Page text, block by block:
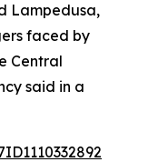
Lampedusa,
faced by
Central
said in a